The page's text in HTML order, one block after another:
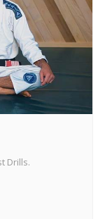
Drills.